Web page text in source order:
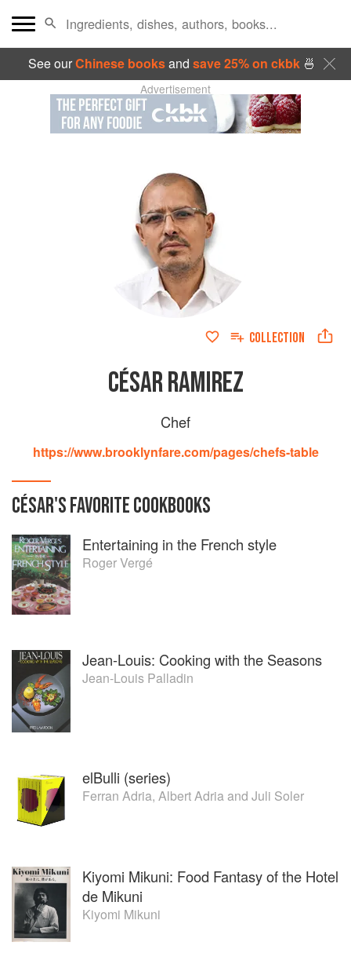
See ourChinese booksand save 25% on ckbk🍜
Advertisement
COLLECTION
CÉSAR RAMIREZ
Chef
https://www.brooklynfare.com/pages/chefs-table
CÉSAR'SFAVORITECOOKBOOKS
Entertaining in the French style
Roger Vergé
Jean-Louis: Cooking with the Seasons
Jean-Louis Palladin
elBulli (series)
Ferran Adria, Albert Adriaand Juli Soler
Kiyomi Mikuni: Food Fantasy of the Hotel
de Mikuni
Kiyomi Mikuni